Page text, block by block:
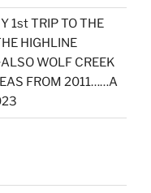
1st TRIP TO THE
HIGHLINE
WOLF CREEK
FROM 2011……A